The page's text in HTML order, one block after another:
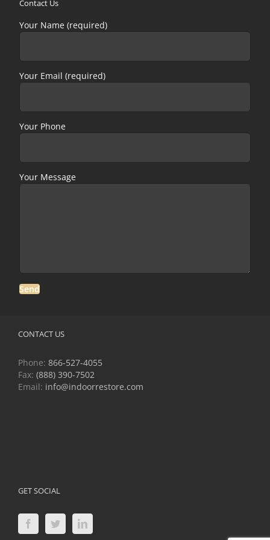
Contact Us
Your Name (required)
Your Email (required)
Your Phone
Your Message
CONTACT US
Phone: 866-527-4055
Fax: (888) 390-7502
Email: info@indoorrestore.com
GET SOCIAL